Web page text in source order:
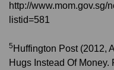
http://
listid=581
5Huffington Post (2012,
Hugs Instead Of Money.